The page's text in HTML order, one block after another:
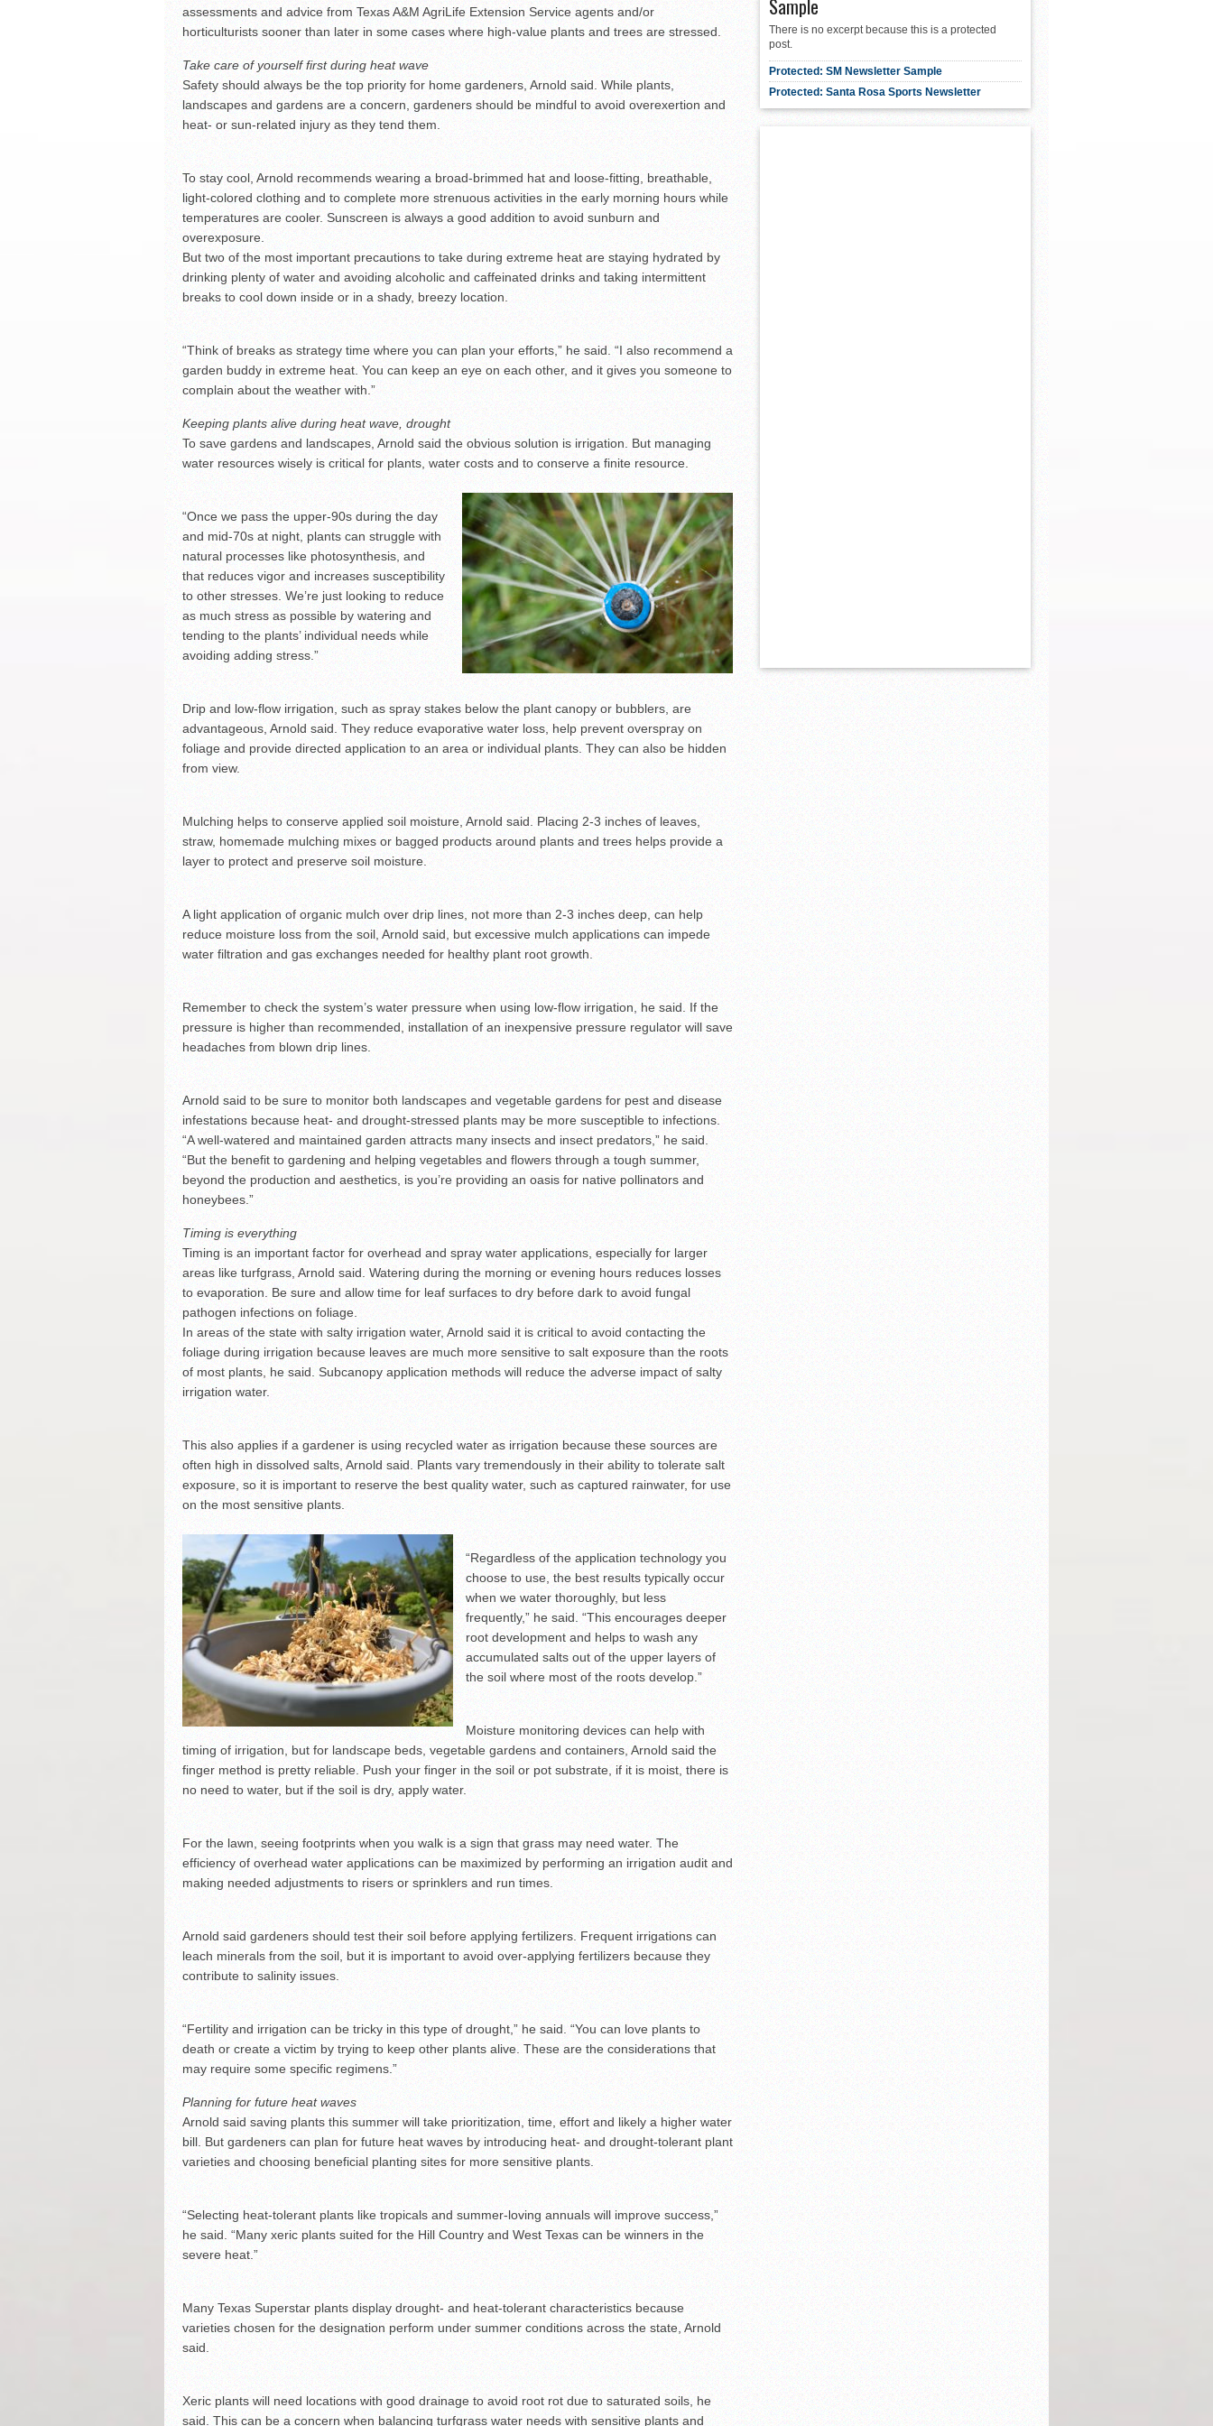
assessments and advice from Texas A&M AgriLife Extension Service agents and/or
horticulturists sooner than later in some cases where high-value plants and trees are stressed.
Take care of yourself first during heat wave
Safety should always be the top priority for home gardeners, Arnold said. While plants,
landscapes and gardens are a concern, gardeners should be mindful to avoid overexertion and
heat- or sun-related injury as they tend them.
To stay cool, Arnold recommends wearing a broad-brimmed hat and loose-fitting, breathable,
light-colored clothing and to complete more strenuous activities in the early morning hours while
temperatures are cooler. Sunscreen is always a good addition to avoid sunburn and
overexposure.
But two of the most important precautions to take during extreme heat are staying hydrated by
drinking plenty of water and avoiding alcoholic and caffeinated drinks and taking intermittent
breaks to cool down inside or in a shady, breezy location.
“Think of breaks as strategy time where you can plan your efforts,” he said. “I also recommend a
garden buddy in extreme heat. You can keep an eye on each other, and it gives you someone to
complain about the weather with.”
Keeping plants alive during heat wave, drought
To save gardens and landscapes, Arnold said the obvious solution is irrigation. But managing
water resources wisely is critical for plants, water costs and to conserve a finite resource.
“Once we pass the upper-90s during the day
and mid-70s at night, plants can struggle with
natural processes like photosynthesis, and
that reduces vigor and increases susceptibility
to other stresses. We’re just looking to reduce
as much stress as possible by watering and
tending to the plants’ individual needs while
avoiding adding stress.”
Drip and low-flow irrigation, such as spray stakes below the plant canopy or bubblers, are
advantageous, Arnold said. They reduce evaporative water loss, help prevent overspray on
foliage and provide directed application to an area or individual plants. They can also be hidden
from view.
Mulching helps to conserve applied soil moisture, Arnold said. Placing 2-3 inches of leaves,
straw, homemade mulching mixes or bagged products around plants and trees helps provide a
layer to protect and preserve soil moisture.
A light application of organic mulch over drip lines, not more than 2-3 inches deep, can help
reduce moisture loss from the soil, Arnold said, but excessive mulch applications can impede
water filtration and gas exchanges needed for healthy plant root growth.
Remember to check the system’s water pressure when using low-flow irrigation, he said. If the
pressure is higher than recommended, installation of an inexpensive pressure regulator will save
headaches from blown drip lines.
Arnold said to be sure to monitor both landscapes and vegetable gardens for pest and disease
infestations because heat- and drought-stressed plants may be more susceptible to infections.
“A well-watered and maintained garden attracts many insects and insect predators,” he said.
“But the benefit to gardening and helping vegetables and flowers through a tough summer,
beyond the production and aesthetics, is you’re providing an oasis for native pollinators and
honeybees.”
Timing is everything
Timing is an important factor for overhead and spray water applications, especially for larger
areas like turfgrass, Arnold said. Watering during the morning or evening hours reduces losses
to evaporation. Be sure and allow time for leaf surfaces to dry before dark to avoid fungal
pathogen infections on foliage.
In areas of the state with salty irrigation water, Arnold said it is critical to avoid contacting the
foliage during irrigation because leaves are much more sensitive to salt exposure than the roots
of most plants, he said. Subcanopy application methods will reduce the adverse impact of salty
irrigation water.
This also applies if a gardener is using recycled water as irrigation because these sources are
often high in dissolved salts, Arnold said. Plants vary tremendously in their ability to tolerate salt
exposure, so it is important to reserve the best quality water, such as captured rainwater, for use
on the most sensitive plants.
“Regardless of the application technology you
choose to use, the best results typically occur
when we water thoroughly, but less
frequently,” he said. “This encourages deeper
root development and helps to wash any
accumulated salts out of the upper layers of
the soil where most of the roots develop.”
Moisture monitoring devices can help with
timing of irrigation, but for landscape beds, vegetable gardens and containers, Arnold said the
finger method is pretty reliable. Push your finger in the soil or pot substrate, if it is moist, there is
no need to water, but if the soil is dry, apply water.
For the lawn, seeing footprints when you walk is a sign that grass may need water. The
efficiency of overhead water applications can be maximized by performing an irrigation audit and
making needed adjustments to risers or sprinklers and run times.
Arnold said gardeners should test their soil before applying fertilizers. Frequent irrigations can
leach minerals from the soil, but it is important to avoid over-applying fertilizers because they
contribute to salinity issues.
“Fertility and irrigation can be tricky in this type of drought,” he said. “You can love plants to
death or create a victim by trying to keep other plants alive. These are the considerations that
may require some specific regimens.”
Planning for future heat waves
Arnold said saving plants this summer will take prioritization, time, effort and likely a higher water
bill. But gardeners can plan for future heat waves by introducing heat- and drought-tolerant plant
varieties and choosing beneficial planting sites for more sensitive plants.
“Selecting heat-tolerant plants like tropicals and summer-loving annuals will improve success,”
he said. “Many xeric plants suited for the Hill Country and West Texas can be winners in the
severe heat.”
Many Texas Superstar plants display drought- and heat-tolerant characteristics because
varieties chosen for the designation perform under summer conditions across the state, Arnold
said.
Xeric plants will need locations with good drainage to avoid root rot due to saturated soils, he
said. This can be a concern when balancing turfgrass water needs with sensitive plants and
Sample
There is no excerpt because this is a protected
post.
Protected: SM Newsletter Sample
Protected: Santa Rosa Sports Newsletter